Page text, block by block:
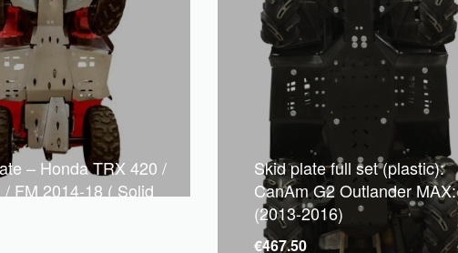
– Honda TRX 420 /
/ FM 2014-18 ( Solid
Skid plate full set (plastic):
CanAm G2 Outlander MAX:
(2013-2016)
€467.50